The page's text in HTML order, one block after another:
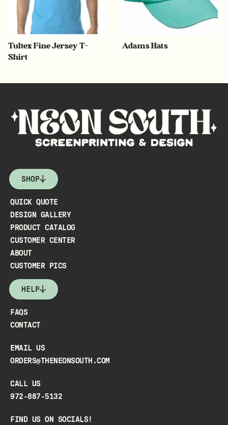
Tultex Fine Jersey T-
Shirt
Adams Hats
SHOP
QUICK QUOTE
DESIGN GALLERY
PRODUCT CATALOG
CUSTOMER CENTER
ABOUT
CUSTOMER PICS
HELP
FAQS
CONTACT
EMAIL US
ORDERS@THENEONSOUTH.COM
CALL US
972-887-5132
FIND US ON SOCIALS!